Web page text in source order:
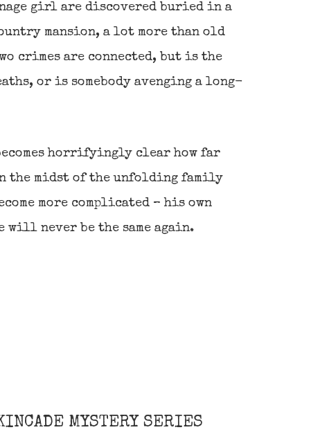
girl are discovered buried in a
mansion, a lot more than old
crimes are connected, but is the
or is somebody avenging a long-
horrifyingly clear how far
the midst of the unfolding family
more complicated – his own
never be the same again.
MYSTERY SERIES